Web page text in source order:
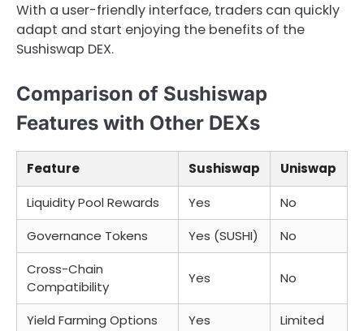
With a user-friendly interface, traders can quickly
adapt and start enjoying the benefits of the
Sushiswap DEX.
Comparison of Sushiswap
Features with Other DEXs
Feature Sushiswap
Uniswap
Liquidity Pool Rewards
Yes
No
Governance Tokens
Yes (SUSHI)
No
Cross-Chain
Compatibility
Yes No
Yield Farming Options Yes Limited